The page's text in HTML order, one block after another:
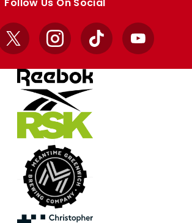
Follow Us On Social
X InstagramTikTok YouTube